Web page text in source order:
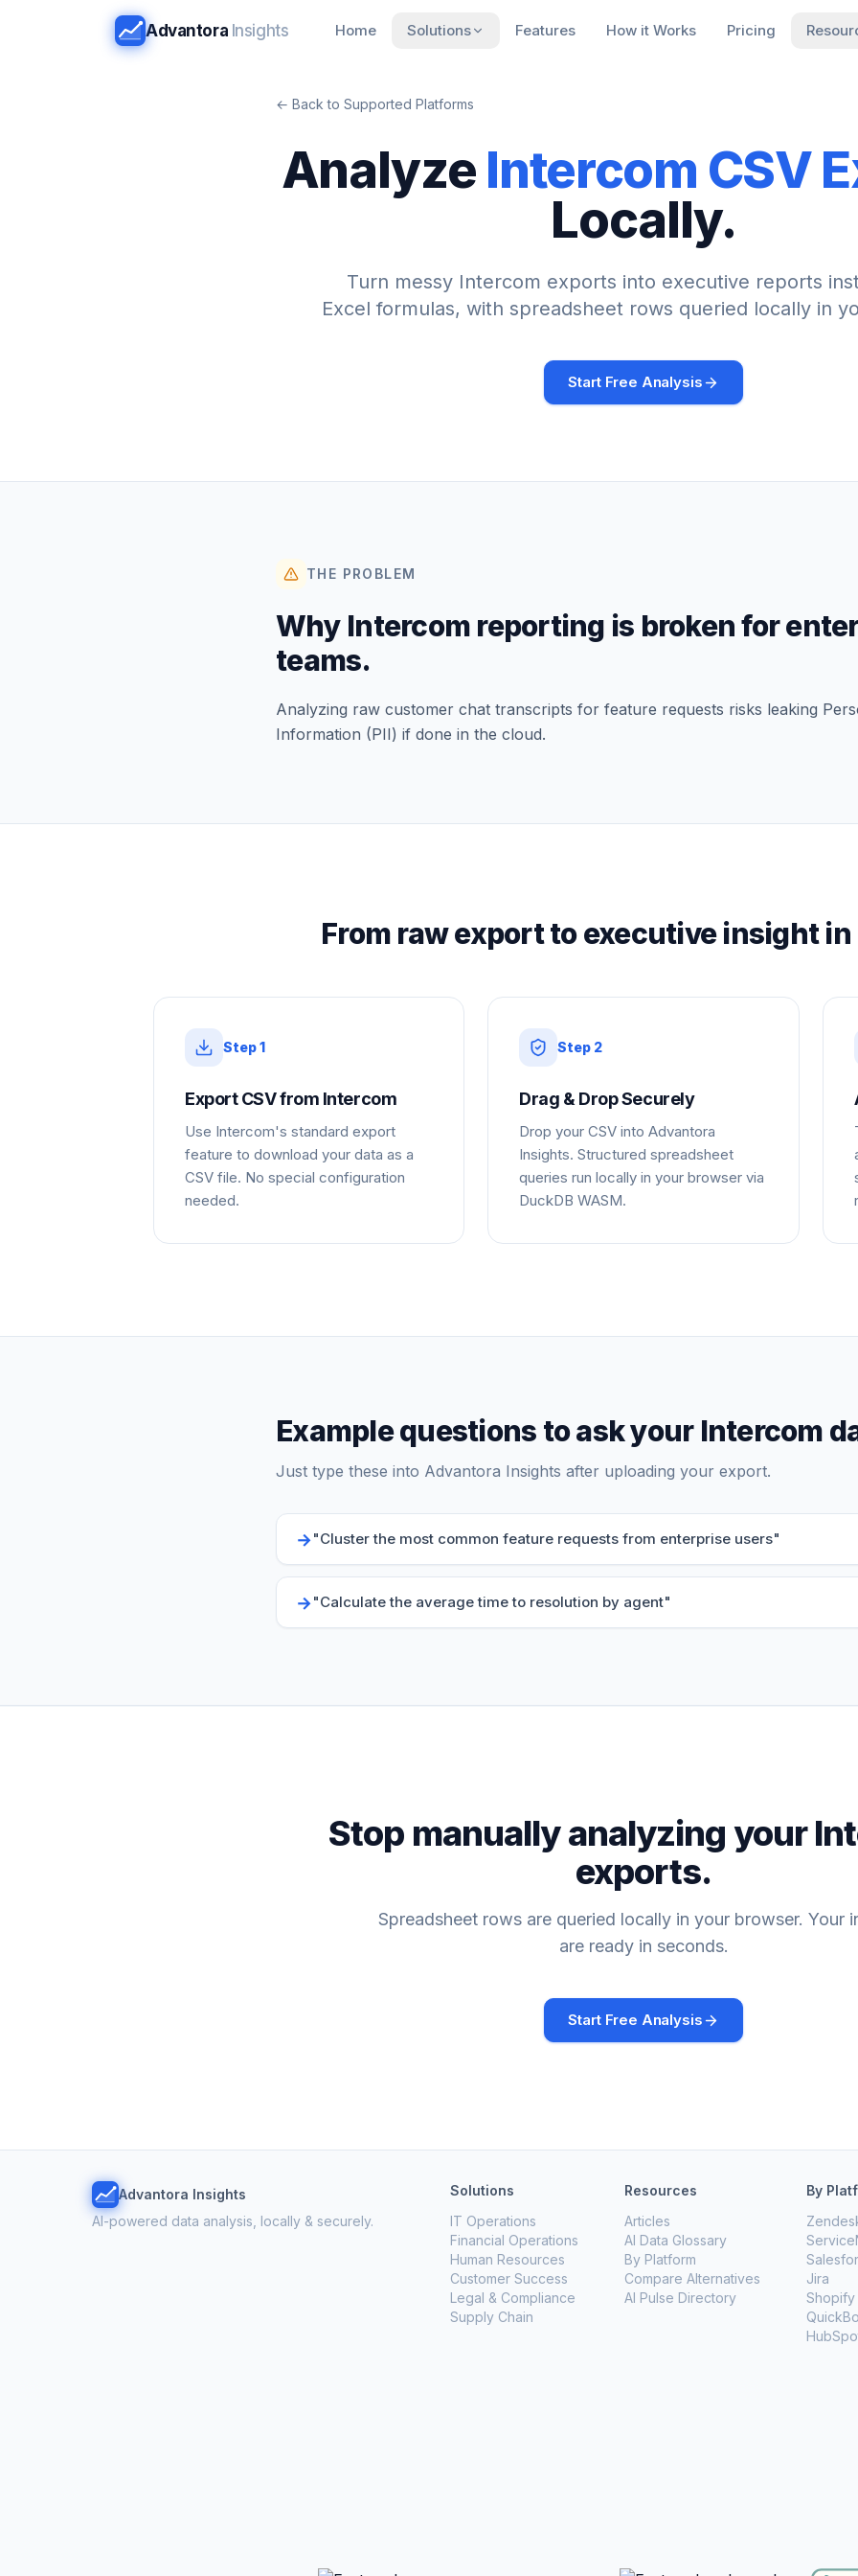
Advantora Insights Home Solutions Features How it Works Pricing
← Back to Supported Platforms
Analyze Intercom CSV
Locally.
Turn messy Intercom exports into executive reports
Excel formulas, with spreadsheet rows queried locally in
Start Free Analysis
THE PROBLEM
Why Intercom reporting is broken for
teams.
Analyzing raw customer chat transcripts for feature requests risks leaking
Information (PII) if done in the cloud.
From raw export to executive insight in
Step1
Export CSV from Intercom
Use Intercom's standard export
feature to download your data as a
CSV file. No special configuration
needed.
Step 2
Drag & Drop Securely
Drop your CSV into Advantora
Insights. Structured spreadsheet
queries run locally in your browser via
DuckDB WASM.
Example questions to ask your Intercom
Just type these into Advantora Insights after uploading your export.
→"Cluster the most common feature requests from enterprise users"
→"Calculate the average time to resolution by agent"
Stop manually analyzing your
exports.
Spreadsheet rows are queried locally in your browser. Your
are ready in seconds.
Start Free Analysis
Advantora Insights
AI-powered data analysis, locally & securely.
Solutions
IT Operations
Financial Operations
Human Resources
Customer Success
Legal & Compliance
Supply Chain
Resources
Articles
AI Data Glossary
By Platform
Compare Alternatives
AI Pulse Directory
By
Jira
Shopify